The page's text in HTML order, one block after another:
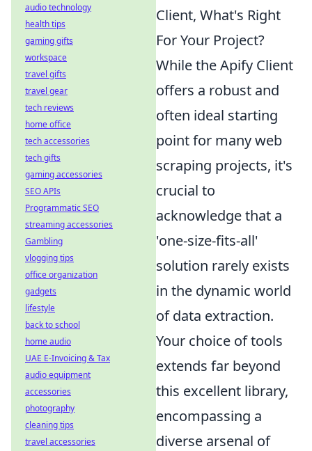
Client, What's Right
For Your Project?
While the Apify Client
offers a robust and
often ideal starting
point for many web
scraping projects, it's
crucial to
acknowledge that a
'one-size-fits-all'
solution rarely exists
in the dynamic world
of data extraction.
Your choice of tools
extends far beyond
this excellent library,
encompassing a
diverse arsenal of
audio technology
health tips
gaming gifts
workspace
travel gifts
travel gear
tech reviews
home office
tech accessories
tech gifts
gaming accessories
SEO APIs
Programmatic SEO
streaming accessories
Gambling
vlogging tips
office organization
gadgets
lifestyle
back to school
home audio
UAE E-Invoicing & Tax
audio equipment
accessories
photography
cleaning tips
travel accessories